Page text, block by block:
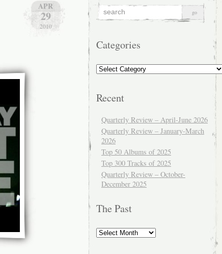
APR
29
2010
Categories
Categories
Recent
Quarterly Review – April-June 2026
Quarterly Review – January-March
2026
Top 50 Albums of 2025
Top 300 Tracks of 2025
Quarterly Review – October-
December 2025
The Past
The
Past